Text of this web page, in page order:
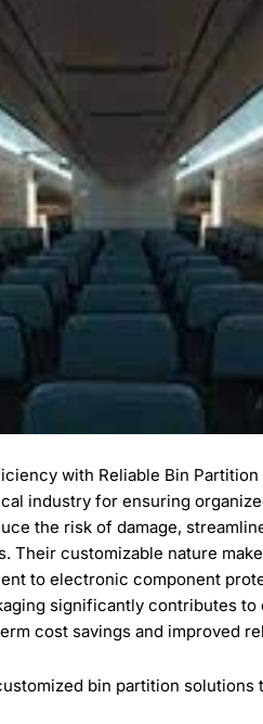
with Reliable Bin
industry for ensuring
the risk of damage,
Their customizable nature
to electronic component
significantly contributes
cost savings and improved
bin partition